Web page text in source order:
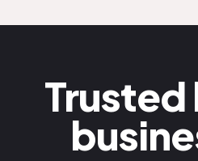
Trusted